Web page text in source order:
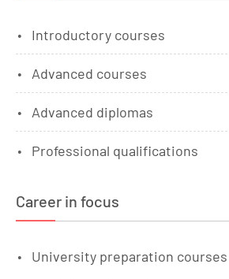
Introductory courses
Advanced courses
Advanced diplomas
Professional qualifications
Career in focus
University preparation courses